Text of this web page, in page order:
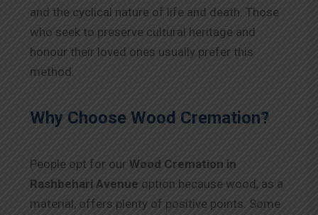
and the cyclical nature of life and death. Those
who seek to preserve cultural heritage and
honour their loved ones usually prefer this
method.
Why Choose Wood Cremation?
People opt for our Wood Cremation in
Rashbehari Avenue option because wood, as a
material, offers plenty of positive points. Some